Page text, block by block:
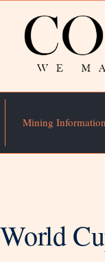
Mining Information